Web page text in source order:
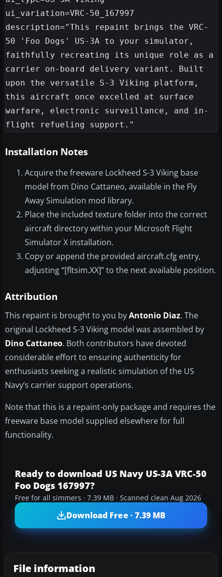
ui_variation=VRC-50_167997
description="This repaint brings the VRC-
50 'Foo Dogs' US-3A to your simulator,
faithfully recreating its unique role as a
carrier on-board delivery variant. Built
upon the versatile S-3 Viking platform,
this aircraft once excelled at surface
warfare, electronic surveillance, and in-
Installation Notes
Acquire the freeware Lockheed S-3 Viking base
model from Dino Cattaneo, available in the Fly
Away Simulation mod library.
Place the included texture folder into the correct
aircraft directory within your Microsoft Flight
Simulator X installation.
Copy or append the provided aircraft.cfg entry,
adjusting “[fltsim.XX]” to the next available position.
Attribution
This repaint is brought to you byAntonio Diaz. The
original Lockheed S-3 Viking model was assembled by
Dino Cattaneo. Both contributors have devoted
considerable effort to ensuring authenticity for
enthusiasts seeking a realistic simulation of the US
Navy’s carrier support operations.
Note that this is a repaint-only package and requires the
freeware base model supplied elsewhere for full
functionality.
Ready to download US Navy US-3A VRC-50
Foo Dogs 167997?
Free for all simmers · 7.39 MB · Scanned clean Aug 2026
Download Free · 7.39 MB
File information